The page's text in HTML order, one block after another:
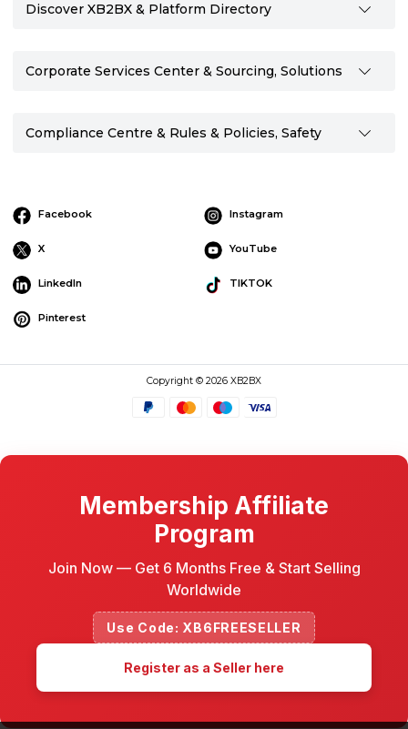
Discover XB2BX & Platform Directory
Corporate Services Center & Sourcing, Solutions
Compliance Centre & Rules & Policies, Safety
Facebook Instagram
X YouTube
LinkedIn TIKTOK
Pinterest
Copyright © 2026 XB2BX
Membership Affiliate
Program
Join Now — Get 6 Months Free & Start Selling
Worldwide
Use Code: XB6FREESELLER
Register as a Seller here